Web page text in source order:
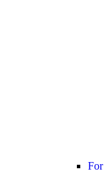
For